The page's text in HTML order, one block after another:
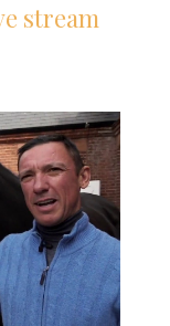
stream